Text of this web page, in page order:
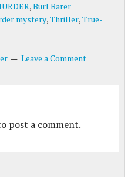
,Burl Barer
mystery,Thriller,True-
Leave a Comment
post a comment.